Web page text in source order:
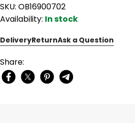
SKU: OB16900702
Availability: In stock
DeliveryReturnAsk a Question
Share: